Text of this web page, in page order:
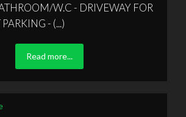
W.C - DRIVEWAY FOR
- (...)
Read more...